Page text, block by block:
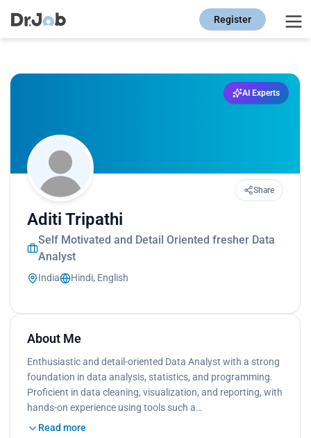
Register
AI Experts
Share
Aditi Tripathi
Self Motivated and Detail Oriented fresher Data
Analyst
India Hindi, English
About Me
Enthusiastic and detail-oriented Data Analyst with a strong
foundation in data analysis, statistics, and programming.
Proficient in data cleaning, visualization, and reporting, with
hands-on experience using tools such a…
Read more